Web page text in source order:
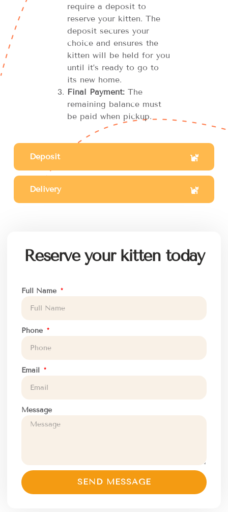
require a deposit to
reserve your kitten. The
deposit secures your
choice and ensures the
kitten will be held for you
until it’s ready to go to
its new home.
Final Payment:The
remaining balance must
be paid when pickup.
Deposit
Delivery
Reserve your kitten today
Full Name
Phone
Email
Message
SEND MESSAGE